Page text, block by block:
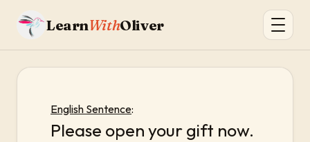
LearnWithOliver
English Sentence:
Please open your gift now.